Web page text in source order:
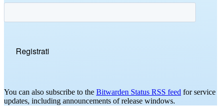
You can also subscribe to the Bitwarden Status RSS feed for service
updates, including announcements of release windows.